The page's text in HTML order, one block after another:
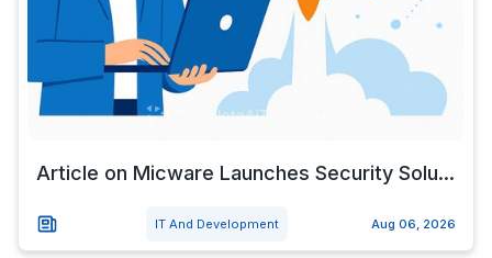
Article on Micware Launches Security Solu...
IT And Development Aug 06, 2026